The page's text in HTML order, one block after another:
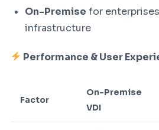
On-Premise for
infrastructure
Performance & User
Factor
On-Premise
VDI